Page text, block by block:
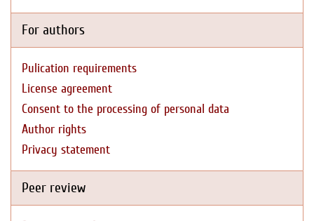
For authors
Pulication requirements
License agreement
Consent to the processing of personal data
Author rights
Privacy statement
Peer review